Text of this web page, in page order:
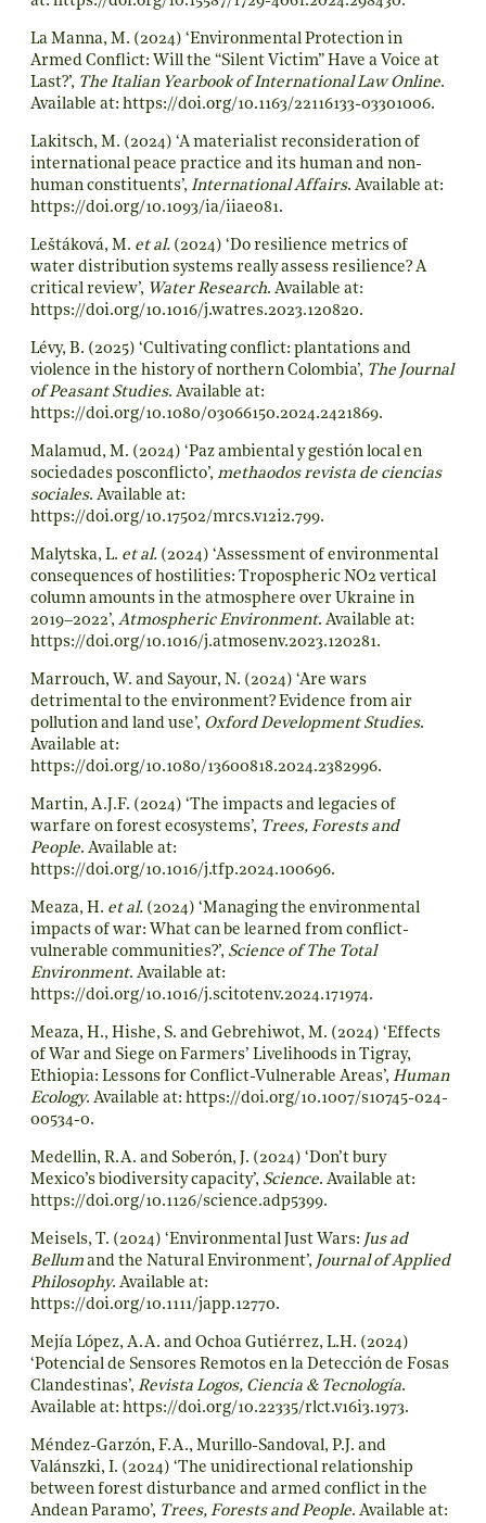
La Manna, M. (2024) ‘Environmental Protection in
Armed Conflict: Will the “Silent Victim” Have a Voice at
Last?’, The Italian Yearbook of International Law Online.
Available at: https://doi.org/10.1163/22116133-03301006.
Lakitsch, M. (2024) ‘A materialist reconsideration of
international peace practice and its human and non-
human constituents’, International Affairs. Available at:
https://doi.org/10.1093/ia/iiae081.
Leštáková, M. et al. (2024) ‘Do resilience metrics of
water distribution systems really assess resilience? A
critical review’, Water Research. Available at:
https://doi.org/10.1016/j.watres.2023.120820.
Lévy, B. (2025) ‘Cultivating conflict: plantations and
violence in the history of northern Colombia’, The Journal
of Peasant Studies. Available at:
https://doi.org/10.1080/03066150.2024.2421869.
Malamud, M. (2024) ‘Paz ambiental y gestión local en
sociedades posconflicto’, methaodos revista de ciencias
sociales. Available at:
https://doi.org/10.17502/mrcs.v12i2.799.
Malytska, L. et al. (2024) ‘Assessment of environmental
consequences of hostilities: Tropospheric NO2 vertical
column amounts in the atmosphere over Ukraine in
2019–2022’, Atmospheric Environment. Available at:
https://doi.org/10.1016/j.atmosenv.2023.120281.
Marrouch, W. and Sayour, N. (2024) ‘Are wars
detrimental to the environment? Evidence from air
pollution and land use’, Oxford Development Studies.
Available at:
https://doi.org/10.1080/13600818.2024.2382996.
Martin, A.J.F. (2024) ‘The impacts and legacies of
warfare on forest ecosystems’, Trees, Forests and
People. Available at:
https://doi.org/10.1016/j.tfp.2024.100696.
Meaza, H. et al. (2024) ‘Managing the environmental
impacts of war: What can be learned from conflict-
vulnerable communities?’, Science of The Total
Environment. Available at:
https://doi.org/10.1016/j.scitotenv.2024.171974.
Meaza, H., Hishe, S. and Gebrehiwot, M. (2024) ‘Effects
of War and Siege on Farmers’ Livelihoods in Tigray,
Ethiopia: Lessons for Conflict-Vulnerable Areas’, Human
Ecology. Available at: https://doi.org/10.1007/s10745-024-
00534-0.
Medellin, R.A. and Soberón, J. (2024) ‘Don’t bury
Mexico’s biodiversity capacity’, Science. Available at:
https://doi.org/10.1126/science.adp5399.
Meisels, T. (2024) ‘Environmental Just Wars: Jus ad
Bellum and the Natural Environment’, Journal of Applied
Philosophy. Available at:
https://doi.org/10.1111/japp.12770.
Mejía López, A.A. and Ochoa Gutiérrez, L.H. (2024)
‘Potencial de Sensores Remotos en la Detección de Fosas
Clandestinas’, Revista Logos, Ciencia & Tecnología.
Available at: https://doi.org/10.22335/rlct.v16i3.1973.
Méndez-Garzón, F.A., Murillo-Sandoval, P.J. and
Valánszki, I. (2024) ‘The unidirectional relationship
between forest disturbance and armed conflict in the
Andean Paramo’, Trees, Forests and People. Available at: